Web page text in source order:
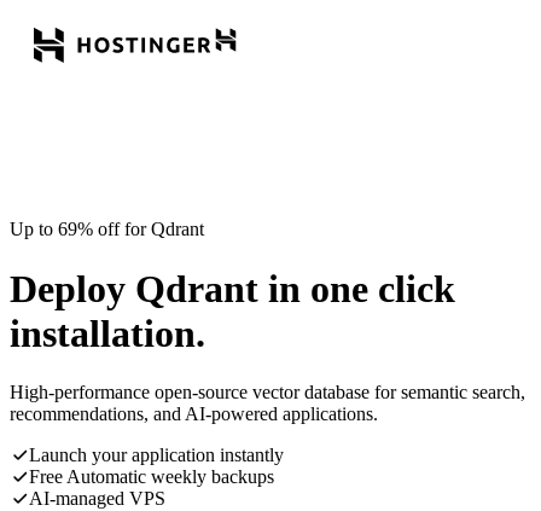
Up to 69% off for Qdrant
Deploy Qdrant in one click
installation.
High-performance open-source vector database for semantic search,
recommendations, and AI-powered applications.
Launch your application instantly
Free Automatic weekly backups
AI-managed VPS